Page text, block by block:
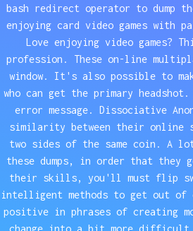
bash redirect operator to
enjoying card video games with
Love enjoying video
profession. These on-line
window. It's also possible to
who can get the primary
error message. Dissociative
similarity between their online
two sides of the same coin. A
these dumps, in order that they
their skills, you'll must flip
intelligent methods to get out
positive in phrases of creating
change into a bit more difficult